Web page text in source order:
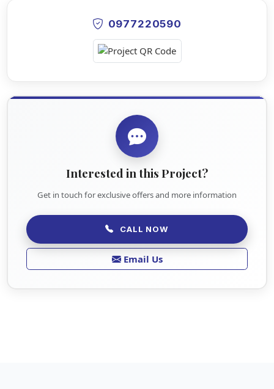
0977220590
Interested in this Project?
Get in touch for exclusive offers and more information
CALL NOW
Email Us